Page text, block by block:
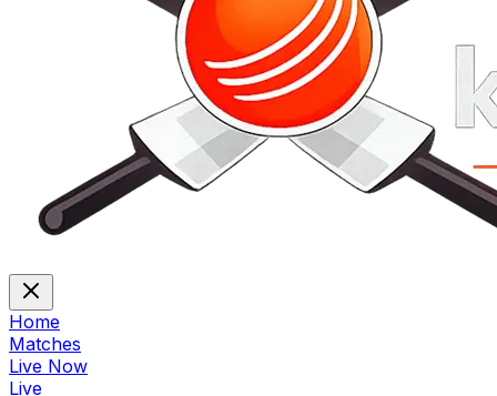
Home
Matches
Live Now
Live